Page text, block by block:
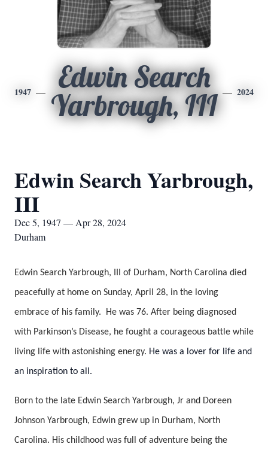
1947
Edwin Search
Yarbrough, III
2024
Edwin Search Yarbrough,
III
Dec 5, 1947 — Apr 28, 2024
Durham
Edwin Search Yarbrough, III of Durham, North Carolina died
peacefully at home on Sunday, April 28, in the loving
embrace of his family. He was 76. After being diagnosed
with Parkinson’s Disease, he fought a courageous battle while
living life with astonishing energy. He was a lover for life and
an inspiration to all.
Born to the late Edwin Search Yarbrough, Jr and Doreen
Johnson Yarbrough, Edwin grew up in Durham, North
Carolina. His childhood was full of adventure being the